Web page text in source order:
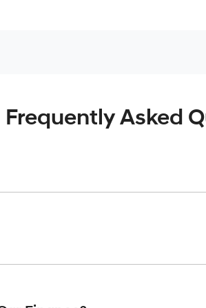
Frequently Asked